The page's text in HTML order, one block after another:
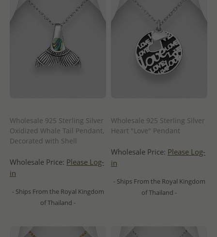
Wholesale 925 Sterling Silver
Oxidized Whale Tail Pendant,
Decorated with Shell
Wholesale Price: Please Log-
in
- Ships From the Royal Kingdom
of Thailand -
Wholesale 925 Sterling Silver
Heart "Love" Pendant
Wholesale Price: Please Log-
in
- Ships From the Royal Kingdom
of Thailand -